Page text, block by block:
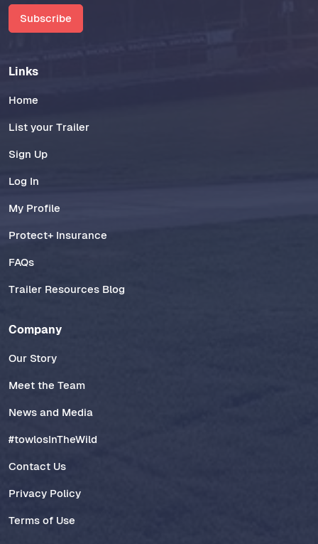
Subscribe
Links
Home
List your Trailer
Sign Up
Log In
My Profile
Protect+ Insurance
FAQs
Trailer Resources Blog
Company
Our Story
Meet the Team
News and Media
#towlosInTheWild
Contact Us
Privacy Policy
Terms of Use